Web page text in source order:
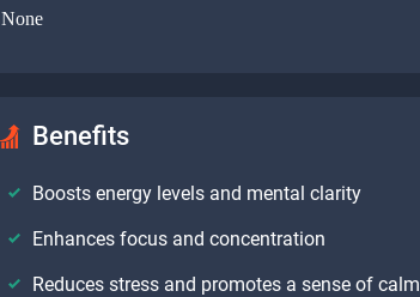
None
Benefits
Boosts energy levels and mental clarity
Enhances focus and concentration
Reduces stress and promotes a sense of calm